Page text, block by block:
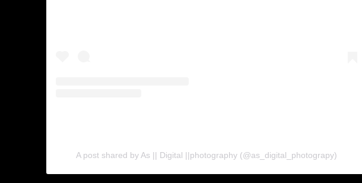
A post shared by As || Digital ||photography (@as_digital_photograpy)